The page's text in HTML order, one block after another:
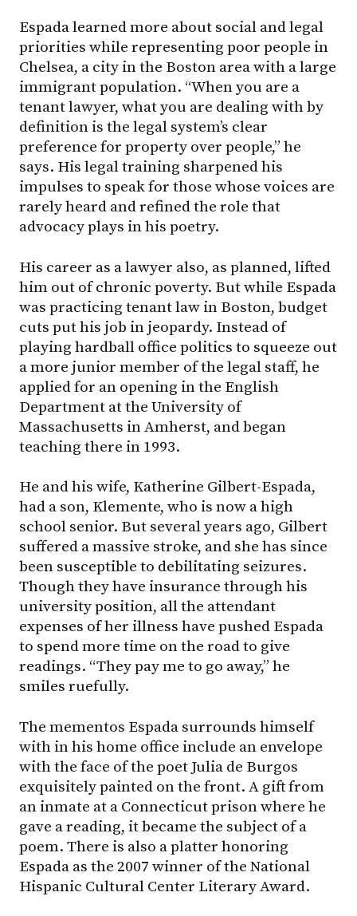
Espada learned more about social and legal
priorities while representing poor people in
Chelsea, a city in the Boston area with a large
immigrant population. “When you are a
tenant lawyer, what you are dealing with by
definition is the legal system’s clear
preference for property over people,” he
says. His legal training sharpened his
impulses to speak for those whose voices are
rarely heard and refined the role that
advocacy plays in his poetry.
His career as a lawyer also, as planned, lifted
him out of chronic poverty. But while Espada
was practicing tenant law in Boston, budget
cuts put his job in jeopardy. Instead of
playing hardball office politics to squeeze out
a more junior member of the legal staff, he
applied for an opening in the English
Department at the University of
Massachusetts in Amherst, and began
teaching there in 1993.
He and his wife, Katherine Gilbert-Espada,
had a son, Klemente, who is now a high
school senior. But several years ago, Gilbert
suffered a massive stroke, and she has since
been susceptible to debilitating seizures.
Though they have insurance through his
university position, all the attendant
expenses of her illness have pushed Espada
to spend more time on the road to give
readings. “They pay me to go away,” he
smiles ruefully.
The mementos Espada surrounds himself
with in his home office include an envelope
with the face of the poet Julia de Burgos
exquisitely painted on the front. A gift from
an inmate at a Connecticut prison where he
gave a reading, it became the subject of a
poem. There is also a platter honoring
Espada as the 2007 winner of the National
Hispanic Cultural Center Literary Award.